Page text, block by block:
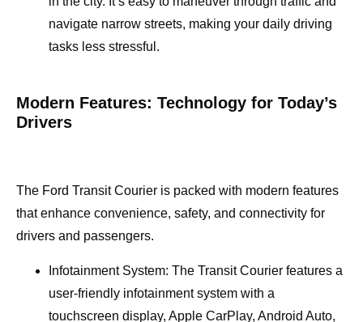
navigate narrow streets, making your daily driving
tasks less stressful.
Modern Features: Technology for Today’s
Drivers
The Ford Transit Courier is packed with modern features
that enhance convenience, safety, and connectivity for
drivers and passengers.
Infotainment System: The Transit Courier features a
user-friendly infotainment system with a
touchscreen display, Apple CarPlay, Android Auto,